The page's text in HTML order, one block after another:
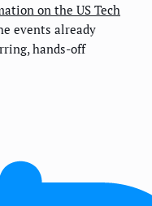
on the US Tech
events already
hands-off